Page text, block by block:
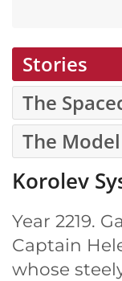
Stories
The
The Model
Korolev
Year 2219.
Captain
whose